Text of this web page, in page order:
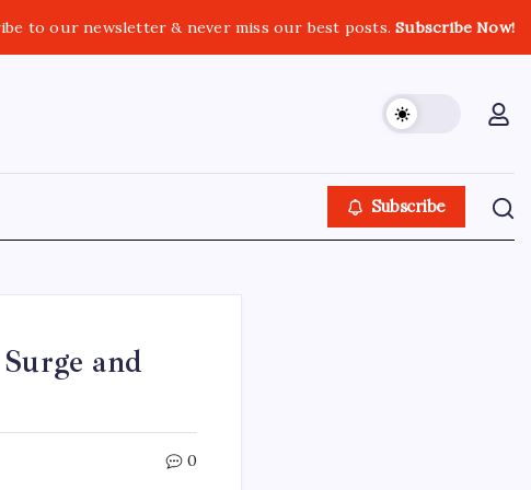
to our newsletter & never miss our best posts.Subscribe Now!
Subscribe
and
0